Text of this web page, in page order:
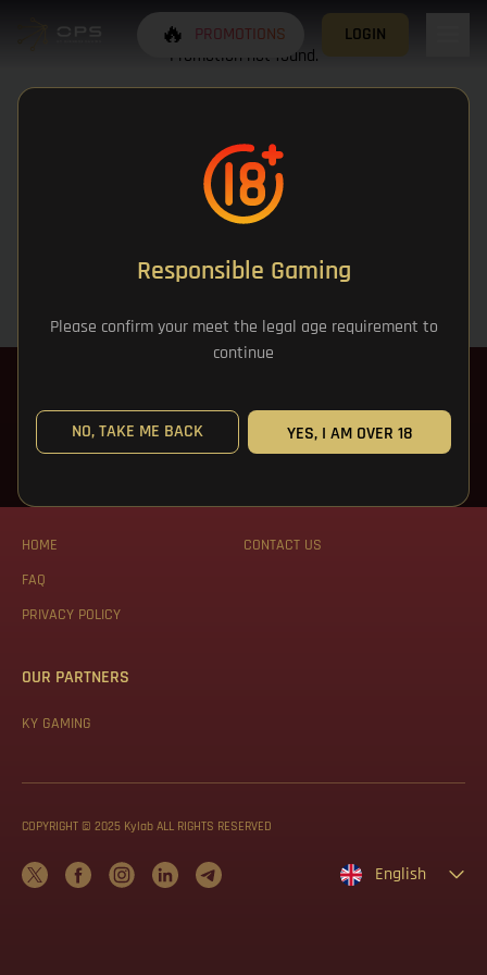
Responsible Gaming
Please confirm your meet the legal age requirement to
continue
NO, TAKE ME BACK YES, I AM OVER 18
🔥 PROMOTIONS
LOGIN
Promotion not found.
WEB MAP
HOME
FAQ
PRIVACY POLICY
CONTACT US
OUR PARTNERS
KY GAMING
COPYRIGHT © 2025 Kylab ALL RIGHTS RESERVED
English